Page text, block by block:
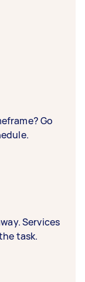
Go
Services
task.